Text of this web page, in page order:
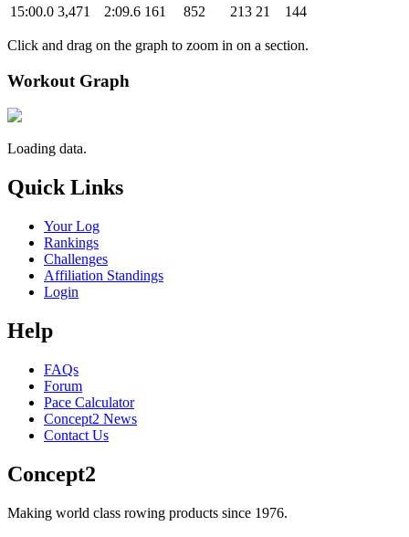
15:00.0 3,471 2:09.6 161 852 213 21 144
Click and drag on the graph to zoom in on a section.
Workout Graph
Loading data.
Quick Links
Your Log
Rankings
Challenges
Affiliation Standings
Login
Help
FAQs
Forum
Pace Calculator
Concept2 News
Contact Us
Concept2
Making world class rowing products since 1976.